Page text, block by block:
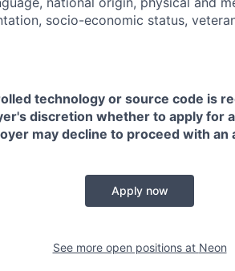
socio-economic status,
technology or source code is
discretion whether to apply for
may decline to proceed with an
Apply now
See more open positions at Neon